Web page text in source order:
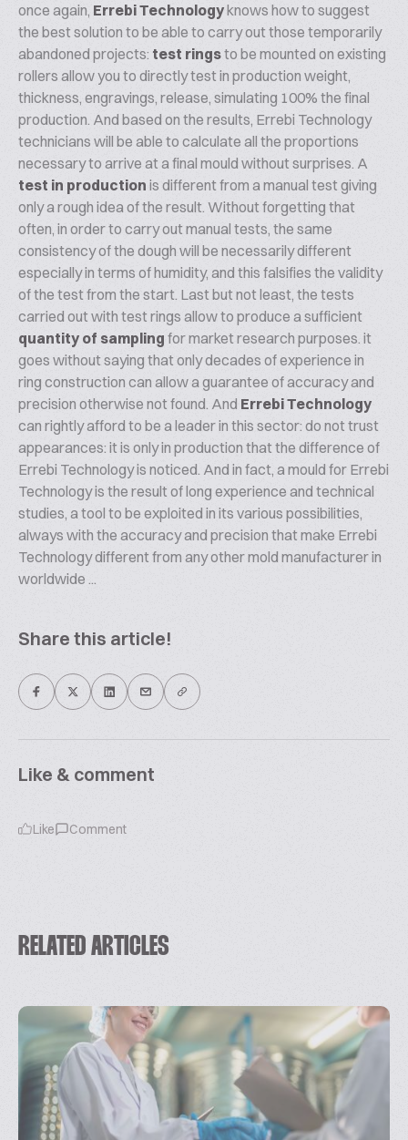
once again, Errebi Technologyknows how to suggest
the best solution to be able to carry out those temporarily
abandoned projects: test ringsto be mounted on existing
rollers allow you to directly test in production weight,
thickness, engravings, release, simulating 100% the final
production. And based on the results, Errebi Technology
technicians will be able to calculate all the proportions
necessary to arrive at a final mould without surprises. A
test in production is different from a manual test giving
only a rough idea of ​​the result. Without forgetting that
often, in order to carry out manual tests, the same
consistency of the dough will be necessarily different
especially in terms of humidity, and this falsifies the validity
of the test from the start. Last but not least, the tests
carried out with test rings allow to produce a sufficient
quantity of sampling for market research purposes. it
goes without saying that only decades of experience in
ring construction can allow a guarantee of accuracy and
precision otherwise not found. And Errebi Technology
can rightly afford to be a leader in this sector: do not trust
appearances: it is only in production that the difference of
Errebi Technology is noticed. And in fact, a mould for Errebi
Technology is the result of long experience and technical
studies, a tool to be exploited in its various possibilities,
always with the accuracy and precision that make Errebi
Technology different from any other mold manufacturer in
worldwide ...
Share this article!
Like & comment
Like Comment
RELATED ARTICLES